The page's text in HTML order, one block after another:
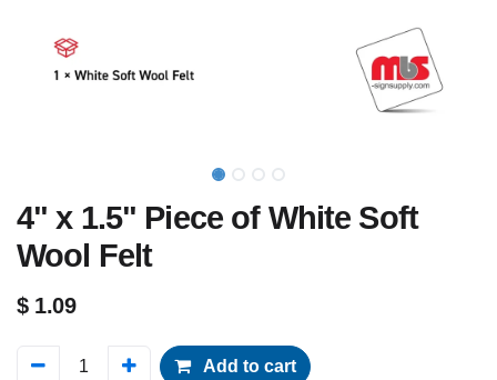
4" x 1.5" Piece of White Soft
Wool Felt
$ 1.09
Add to cart